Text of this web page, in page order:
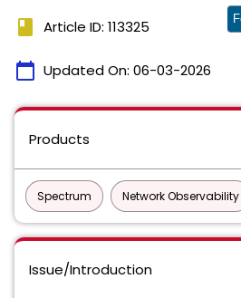
book Article ID: 113325
calendar_today Updated On: 06-03-2026
Products
Spectrum Network Observability
Issue/Introduction